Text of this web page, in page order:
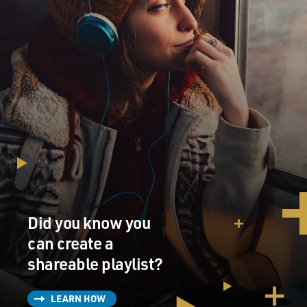
Did you know you
can create a
shareable playlist?
LEARN HOW